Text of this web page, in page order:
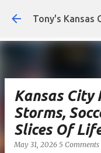
Tony's Kansas
Kansas City
Storms,
Slices Of
May 31, 2026 5 Comments